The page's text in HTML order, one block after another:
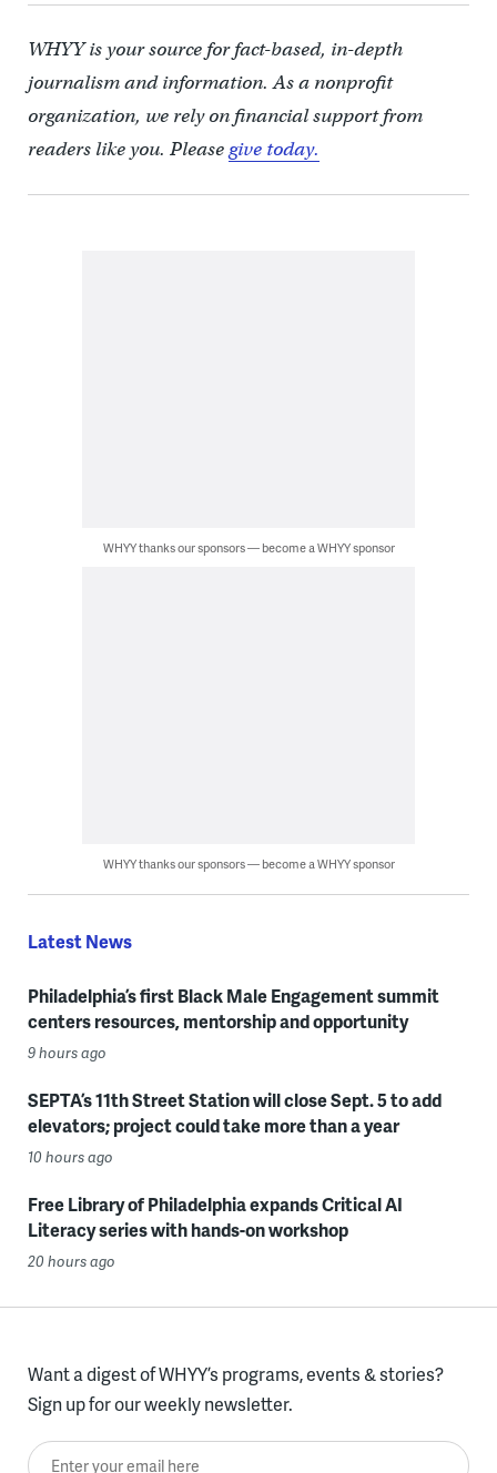
WHYY is your source for fact-based, in-depth
journalism and information. As a nonprofit
organization, we rely on financial support from
readers like you. Pleasegive today.
WHYY thanks our sponsors — become a WHYY sponsor
WHYY thanks our sponsors — become a WHYY sponsor
Latest News
Philadelphia’s first Black Male Engagement summit
centers resources, mentorship and opportunity
9 hours ago
SEPTA’s 11th Street Station will close Sept. 5 to add
elevators; project could take more than a year
10 hours ago
Free Library of Philadelphia expands Critical AI
Literacy series with hands-on workshop
20 hours ago
Want a digest of WHYY’s programs, events & stories?
Sign up for our weekly newsletter.
Enter your email here